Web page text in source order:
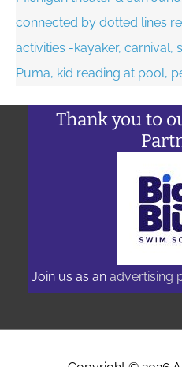
Thank you to
Join us as an advertising